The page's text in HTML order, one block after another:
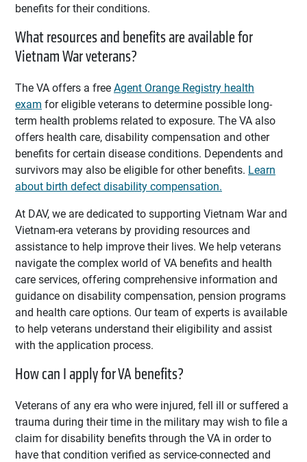
benefits for their conditions.
What resources and benefits are available for
Vietnam War veterans?
The VA offers a freeAgent Orange Registry health
exam for eligible veterans to determine possible long-
term health problems related to exposure. The VA also
offers health care, disability compensation and other
benefits for certain disease conditions. Dependents and
survivors may also be eligible for other benefits. Learn
about birth defect disability compensation.
At DAV, we are dedicated to supporting Vietnam War and
Vietnam-era veterans by providing resources and
assistance to help improve their lives. We help veterans
navigate the complex world of VA benefits and health
care services, offering comprehensive information and
guidance on disability compensation, pension programs
and health care options. Our team of experts is available
to help veterans understand their eligibility and assist
with the application process.
How can I apply for VA benefits?
Veterans of any era who were injured, fell ill or suffered a
trauma during their time in the military may wish to file a
claim for disability benefits through the VA in order to
have that condition verified as service-connected and